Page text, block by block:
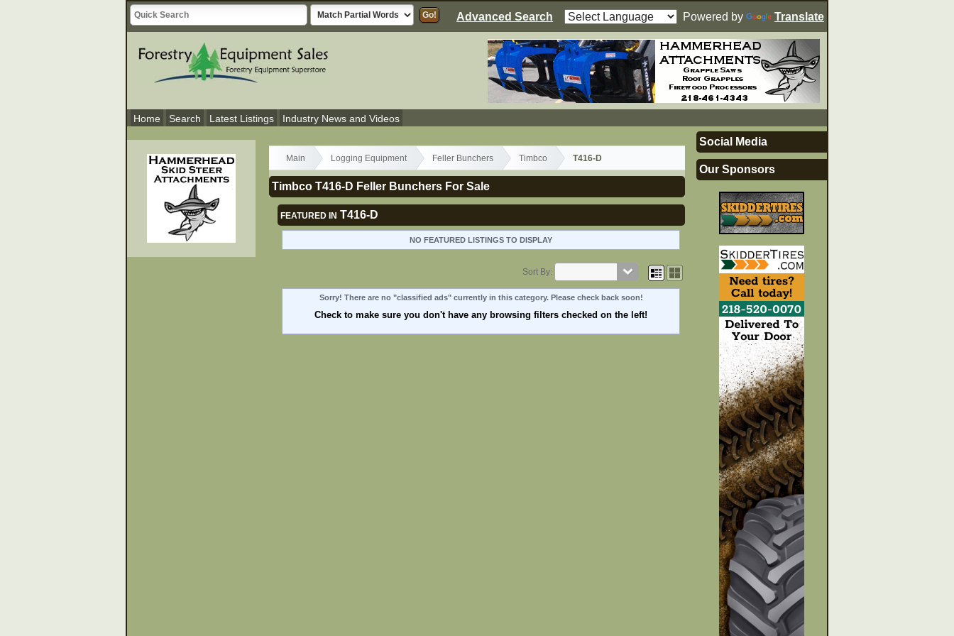
Advanced Search Powered by Translate
Home Search Latest Listings Industry News and Videos
Main Logging Equipment Feller Bunchers Timbco T416-D
Timbco T416-D Feller Bunchers For Sale
FEATURED IN T416-D
NO FEATURED LISTINGS TO DISPLAY
Sort By:
Sorry! There are no "classified ads" currently in this category. Please check back soon!
Check to make sure you don't have any browsing filters checked on the left!
Social Media
Our Sponsors